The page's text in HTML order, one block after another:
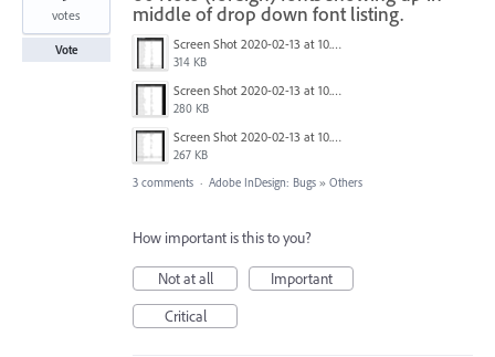
middle of drop down font listing.
Screen Shot 2020-02-13 at 10.39.38 PM.png
314 KB
Screen Shot 2020-02-13 at 10.39.25 PM.png
280 KB
Screen Shot 2020-02-13 at 10.39.09 PM.png
267 KB
votes
Vote
3 comments · Adobe InDesign: Bugs » Others
How important is this to you?
Not at all
Important
Critical